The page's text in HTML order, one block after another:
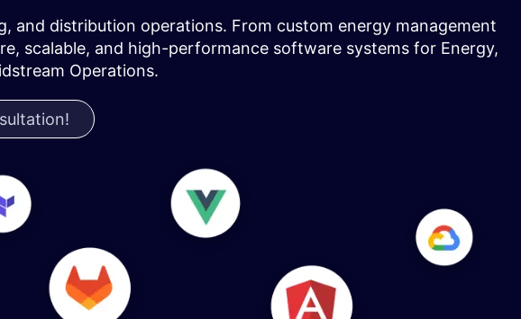
and distribution operations. From custom energy management
scalable, and high-performance software systems for Energy,
Operations.